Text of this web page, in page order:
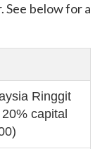
below for a
Ringgit
capital